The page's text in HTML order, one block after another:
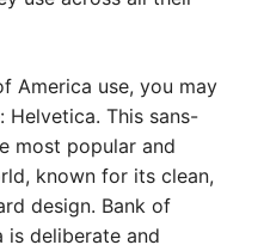
America use, you may
Helvetica. This sans-
most popular and
known for its clean,
design. Bank of
is deliberate and